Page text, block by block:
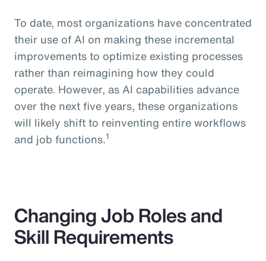
To date, most organizations have concentrated
their use of AI on making these incremental
improvements to optimize existing processes
rather than reimagining how they could
operate. However, as AI capabilities advance
over the next five years, these organizations
will likely shift to reinventing entire workflows
and job functions.1
Changing Job Roles and
Skill Requirements